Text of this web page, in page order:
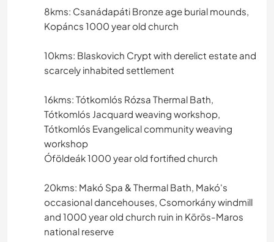
8kms: Csanádapáti Bronze age burial mounds,
Kopáncs 1000 year old church
10kms: Blaskovich Crypt with derelict estate and
scarcely inhabited settlement
16kms: Tótkomlós Rózsa Thermal Bath,
Tótkomlós Jacquard weaving workshop,
Tótkomlós Evangelical community weaving
workshop
Óföldeák 1000 year old fortified church
20kms: Makó Spa & Thermal Bath, Makó's
occasional dancehouses, Csomorkány windmill
and 1000 year old church ruin in Körös-Maros
national reserve